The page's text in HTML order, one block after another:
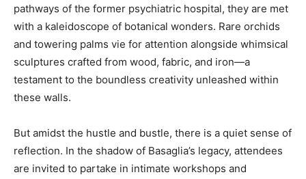
pathways of the former psychiatric hospital, they are met
with a kaleidoscope of botanical wonders. Rare orchids
and towering palms vie for attention alongside whimsical
sculptures crafted from wood, fabric, and iron—a
testament to the boundless creativity unleashed within
these walls.
But amidst the hustle and bustle, there is a quiet sense of
reflection. In the shadow of Basaglia’s legacy, attendees
are invited to partake in intimate workshops and